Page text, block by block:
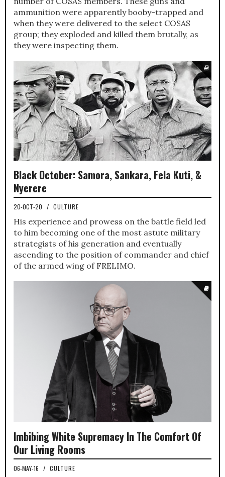
ammunition were apparently booby-trapped and
when they were delivered to the select COSAS
group; they exploded and killed them brutally, as
they were inspecting them.
Black October: Samora, Sankara, Fela Kuti, &
Nyerere
20-OCT-20 / CULTURE
His experience and prowess on the battle field led
to him becoming one of the most astute military
strategists of his generation and eventually
ascending to the position of commander and chief
of the armed wing of FRELIMO.
Imbibing White Supremacy In The Comfort Of
Our Living Rooms
06-MAY-16 / CULTURE